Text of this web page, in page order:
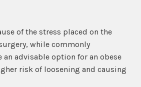
of the stress placed on the
while commonly
advisable option for an obese
risk of loosening and causing